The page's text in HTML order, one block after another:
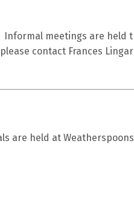
Informal meetings are held
contact Frances
are held at